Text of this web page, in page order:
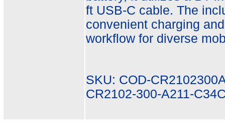
ft USB-C cable. The
convenient charging
workflow for diverse
SKU: COD-
CR2102-300-A211-